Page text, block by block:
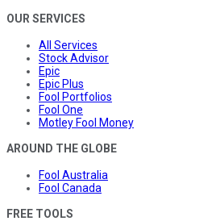
OUR SERVICES
All Services
Stock Advisor
Epic
Epic Plus
Fool Portfolios
Fool One
Motley Fool Money
AROUND THE GLOBE
Fool Australia
Fool Canada
FREE TOOLS